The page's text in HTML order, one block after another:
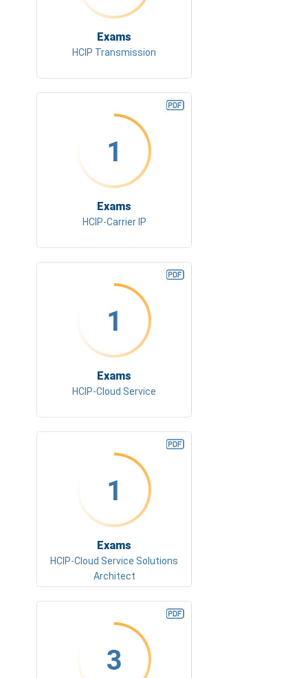
Exams
HCIP Transmission
1
Exams
HCIP-Carrier IP
1
Exams
HCIP-Cloud Service
1
Exams
HCIP-Cloud Service Solutions
Architect
3